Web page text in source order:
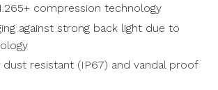
compression technology
against strong back light due to
dust resistant (IP67) and vandal proof